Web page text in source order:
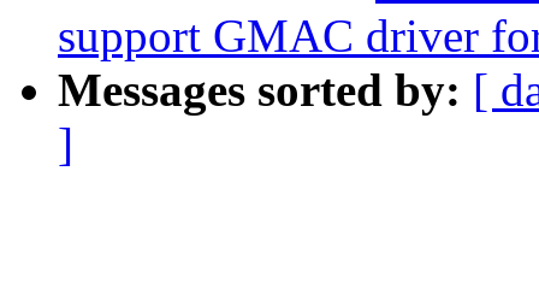
support GMAC driver
Messages sorted by: [
]